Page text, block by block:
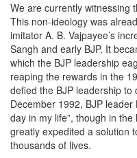
We are currently witnessing
This non-ideology was
imitator A. B. Vajpayee’s
Sangh and early BJP. It
which the BJP leadership
reaping the rewards in the
defied the BJP leadership
December 1992, BJP
day in my life”, though in
greatly expedited a solution
thousands of lives.